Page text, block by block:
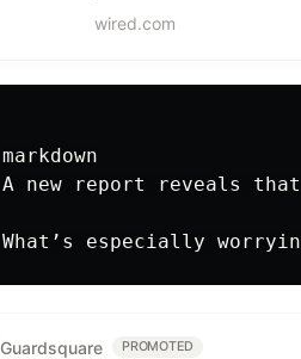
wired.com
markdown
A new report reveals
Guardsquare PROMOTED